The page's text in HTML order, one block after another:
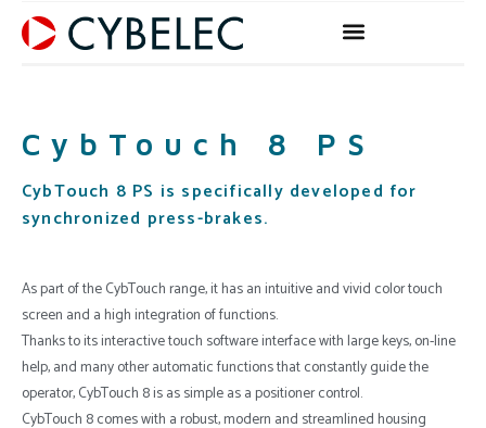
CybTouch 8 PS
CybTouch 8 PS is specifically developed for
synchronized press-brakes.
As part of the CybTouch range, it has an intuitive and vivid color touch
screen and a high integration of functions.
Thanks to its interactive touch software interface with large keys, on-line
help, and many other automatic functions that constantly guide the
operator, CybTouch 8 is as simple as a positioner control.
CybTouch 8 comes with a robust, modern and streamlined housing